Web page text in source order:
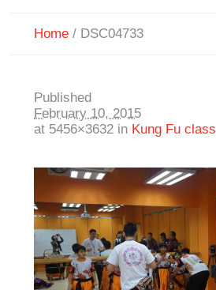
Home / DSC04733
Published
February 10, 2015
at 5456×3632 in Kung Fu class